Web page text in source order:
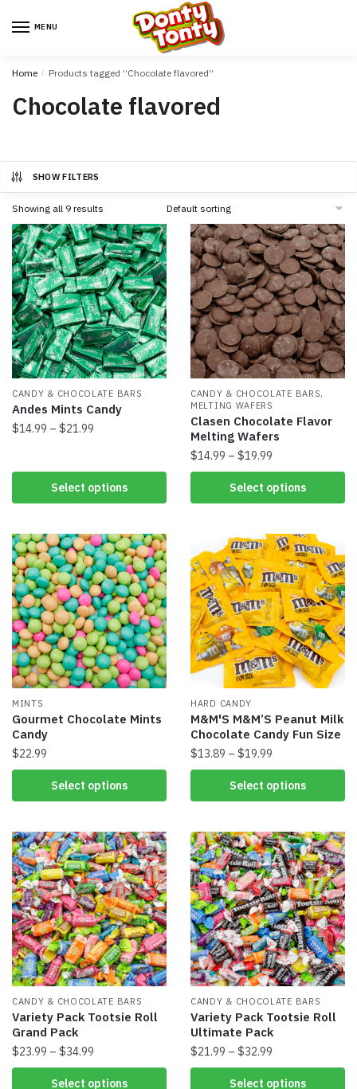
MENU
Home / Products tagged “Chocolate flavored”
Chocolate flavored
SHOW FILTERS
Showing all 9 results
CANDY & CHOCOLATE BARS
Andes Mints Candy
$14.99 – $21.99
Select options
CANDY & CHOCOLATE BARS,
MELTING WAFERS
Clasen Chocolate Flavor
Melting Wafers
$14.99 – $19.99
Select options
MINTS
Gourmet Chocolate Mints
Candy
$22.99
Select options
HARD CANDY
M&M'S M&M’S Peanut Milk
Chocolate Candy Fun Size
$13.89 – $19.99
Select options
CANDY & CHOCOLATE BARS
Variety Pack Tootsie Roll
Grand Pack
$23.99 – $34.99
Select options
CANDY & CHOCOLATE BARS
Variety Pack Tootsie Roll
Ultimate Pack
$21.99 – $32.99
Select options